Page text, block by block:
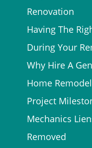
Renovation
Having The
During Your
Why Hire A
Home Remodel
Project
Mechanics
Removed